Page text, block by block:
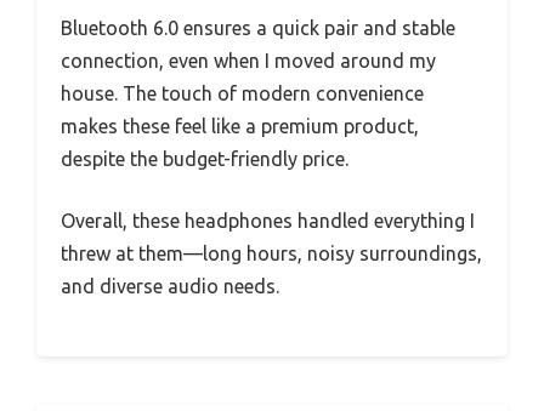
Bluetooth 6.0 ensures a quick pair and stable
connection, even when I moved around my
house. The touch of modern convenience
makes these feel like a premium product,
despite the budget-friendly price.
Overall, these headphones handled everything I
threw at them—long hours, noisy surroundings,
and diverse audio needs.